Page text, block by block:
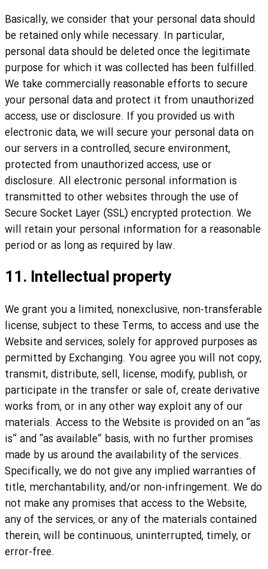
Basically, we consider that your personal data should
be retained only while necessary. In particular,
personal data should be deleted once the legitimate
purpose for which it was collected has been fulfilled.
We take commercially reasonable efforts to secure
your personal data and protect it from unauthorized
access, use or disclosure. If you provided us with
electronic data, we will secure your personal data on
our servers in a controlled, secure environment,
protected from unauthorized access, use or
disclosure. All electronic personal information is
transmitted to other websites through the use of
Secure Socket Layer (SSL) encrypted protection. We
will retain your personal information for a reasonable
period or as long as required by law.
11. Intellectual property
We grant you a limited, nonexclusive, non-transferable
license, subject to these Terms, to access and use the
Website and services, solely for approved purposes as
permitted by Exchanging. You agree you will not copy,
transmit, distribute, sell, license, modify, publish, or
participate in the transfer or sale of, create derivative
works from, or in any other way exploit any of our
materials. Access to the Website is provided on an “as
is” and “as available” basis, with no further promises
made by us around the availability of the services.
Specifically, we do not give any implied warranties of
title, merchantability, and/or non-infringement. We do
not make any promises that access to the Website,
any of the services, or any of the materials contained
therein, will be continuous, uninterrupted, timely, or
error-free.